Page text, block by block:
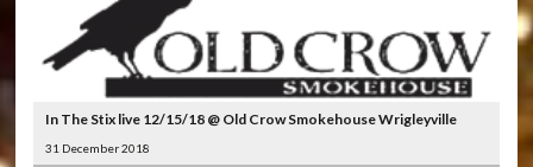
In The Stix live 12/15/18 @ Old Crow Smokehouse Wrigleyville
31 December 2018